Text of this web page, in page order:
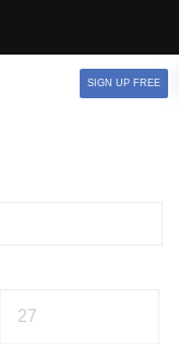
SIGN UP FREE